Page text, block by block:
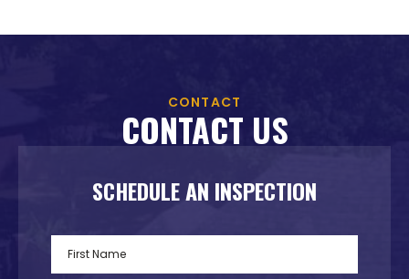
CONTACT
CONTACT US
SCHEDULE AN INSPECTION